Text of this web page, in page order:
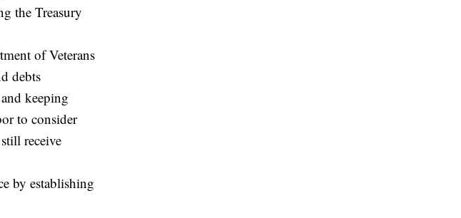
the Treasury
of Veterans
debts
keeping
to consider
receive
by establishing